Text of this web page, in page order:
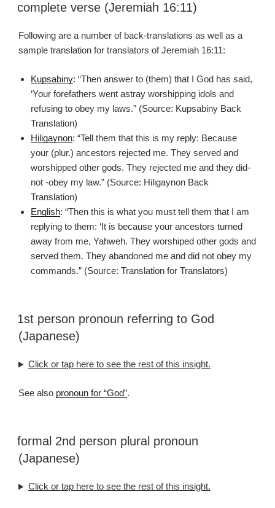
complete verse (Jeremiah 16:11)
Following are a number of back-translations as well as a
sample translation for translators of Jeremiah 16:11:
Kupsabiny: “Then answer to (them) that I God has said,
‘Your forefathers went astray worshipping idols and
refusing to obey my laws.” (Source: Kupsabiny Back
Translation)
Hiligaynon: “Tell them that this is my reply: Because
your (plur.) ancestors rejected me. They served and
worshipped other gods. They rejected me and they did-
not -obey my law.” (Source: Hiligaynon Back
Translation)
English: “Then this is what you must tell them that I am
replying to them: ‘It is because your ancestors turned
away from me, Yahweh. They worshiped other gods and
served them. They abandoned me and did not obey my
commands.” (Source: Translation for Translators)
1st person pronoun referring to God
(Japanese)
Click or tap here to see the rest of this insight.
See also pronoun for “God”.
formal 2nd person plural pronoun
(Japanese)
Click or tap here to see the rest of this insight.